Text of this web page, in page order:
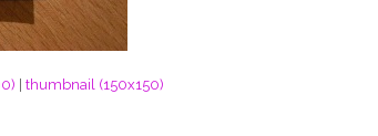
thumbnail (150x150)